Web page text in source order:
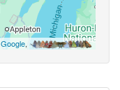
Google,